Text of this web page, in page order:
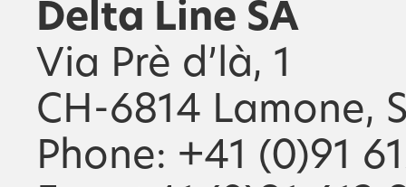
Delta Line SA
Via Prè d’là, 1
CH-6814 Lamone,
Phone: +41 (0)91